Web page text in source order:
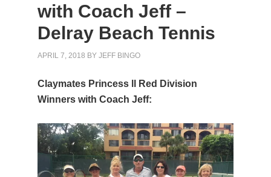
with Coach Jeff –
Delray Beach Tennis
APRIL 7, 2018 BYJEFF BINGO
Claymates Princess ll Red Division
Winners with Coach Jeff: